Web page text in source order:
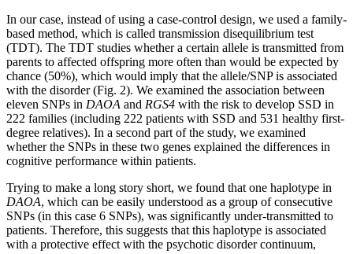
In our case, instead of using a case-control design, we used a family-
based method, which is called transmission disequilibrium test
(TDT). The TDT studies whether a certain allele is transmitted from
parents to affected offspring more often than would be expected by
chance (50%), which would imply that the allele/SNP is associated
with the disorder (Fig. 2). We examined the association between
eleven SNPs in DAOA and RGS4 with the risk to develop SSD in
222 families (including 222 patients with SSD and 531 healthy first-
degree relatives). In a second part of the study, we examined
whether the SNPs in these two genes explained the differences in
cognitive performance within patients.
Trying to make a long story short, we found that one haplotype in
DAOA, which can be easily understood as a group of consecutive
SNPs (in this case 6 SNPs), was significantly under-transmitted to
patients. Therefore, this suggests that this haplotype is associated
with a protective effect with the psychotic disorder continuum,